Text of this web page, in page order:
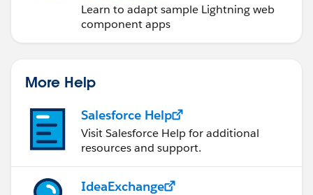
Learn to adapt sample Lightning web
component apps
More Help
Salesforce Help
Visit Salesforce Help for additional
resources and support.
IdeaExchange